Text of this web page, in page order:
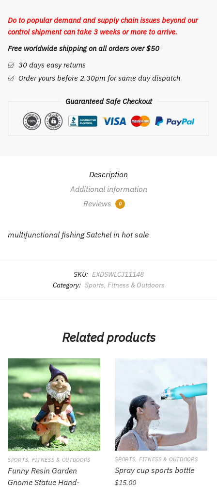
Do to popular demand and supply chain issues beyond our
control shipment can take 3 weeks or more to arrive.
Free worldwide shipping on all orders over $50
30 days easy returns
Order yours before 2.30pm for same day dispatch
Guaranteed Safe Checkout
Description
Additional information
Reviews
0
multifunctional fishing Satchel in hot sale
SKU: EXDSWLCJ11148
Category: Sports, Fitness & Outdoors
Related products
SPORTS, FITNESS & OUTDOORS
Funny Resin Garden
Gnome Statue Hand-
SPORTS, FITNESS & OUTDOORS
Spray cup sports bottle
$15.00